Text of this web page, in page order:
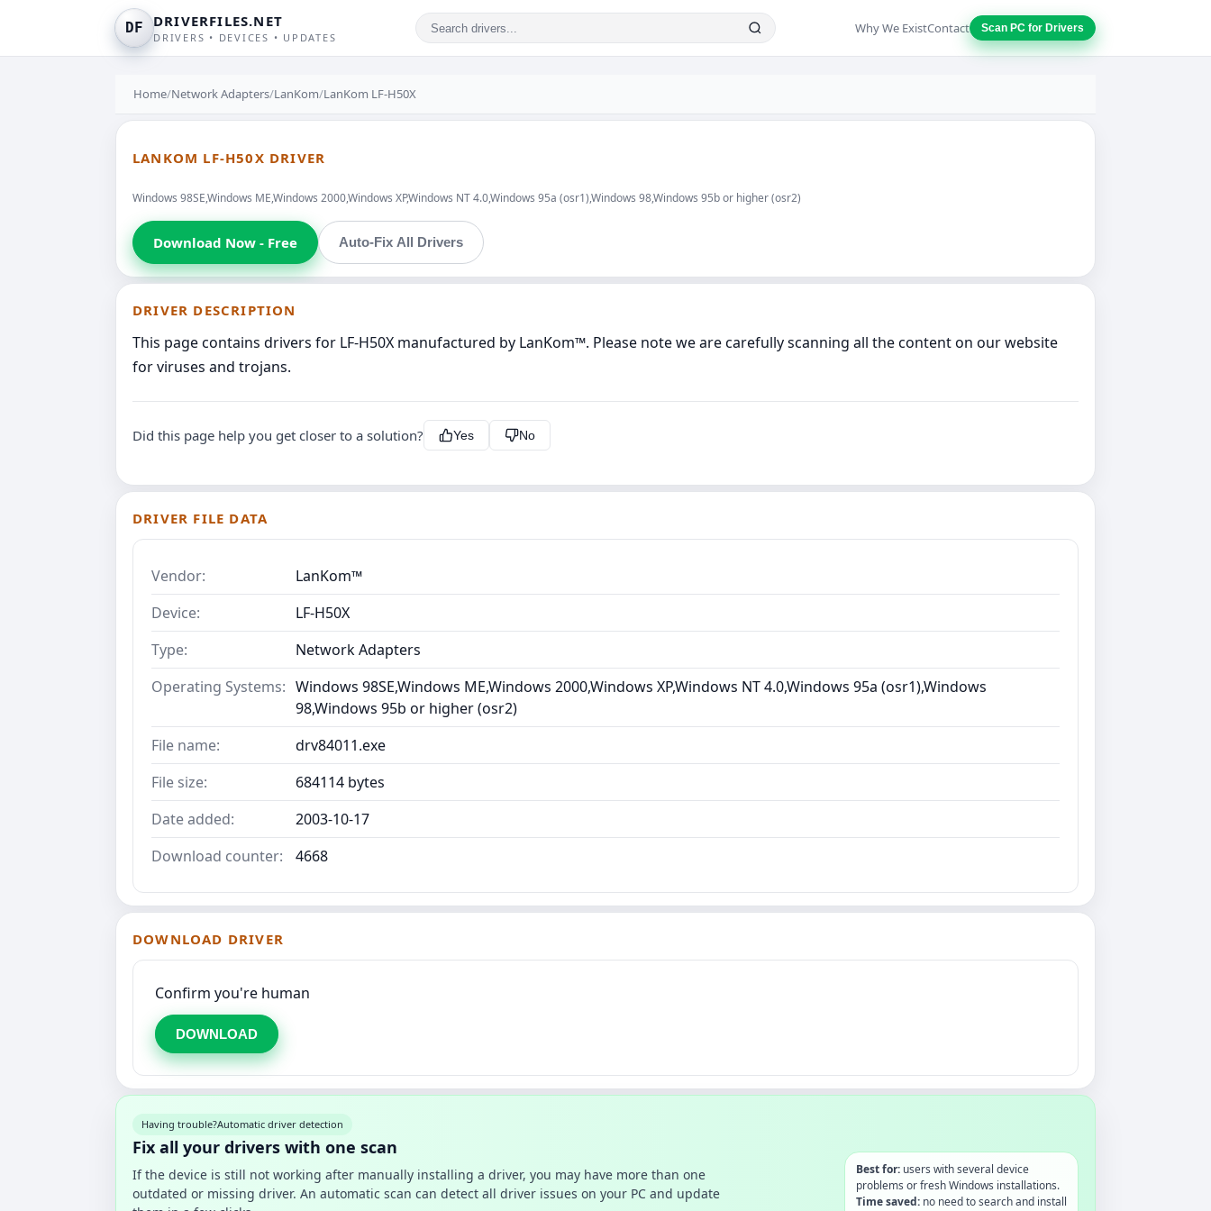
DF DRIVERFILES.NET
DRIVERS • DEVICES • UPDATES
Why We ExistContact Scan PC for Drivers
Home/Network Adapters/LanKom/LanKom LF-H50X
LANKOM LF-H50X DRIVER
Windows 98SE,Windows ME,Windows 2000,Windows XP,Windows NT 4.0,Windows 95a (osr1),Windows 98,Windows 95b or higher (osr2)
Download Now - Free Auto-Fix All Drivers
DRIVER DESCRIPTION
This page contains drivers for LF-H50X manufactured by LanKom™. Please note we are carefully scanning all the content on our website
for viruses and trojans.
Did this page help you get closer to a solution? Yes No
DRIVER FILE DATA
Vendor:
LanKom™
Device:
LF-H50X
Type:
Network Adapters
Operating Systems: Windows 98SE,Windows ME,Windows 2000,Windows XP,Windows NT 4.0,Windows 95a (osr1),Windows
98,Windows 95b or higher (osr2)
File name:
drv84011.exe
File size:
684114 bytes
Date added:
2003-10-17
Download counter:
4668
DOWNLOAD DRIVER
Confirm you're human
DOWNLOAD
Having trouble?Automatic driver detection
Fix all your drivers with one scan
If the device is still not working after manually installing a driver, you may have more than one
outdated or missing driver. An automatic scan can detect all driver issues on your PC and update
Best for:users with several device
problems or fresh Windows installations.
Time saved:no need to search and install